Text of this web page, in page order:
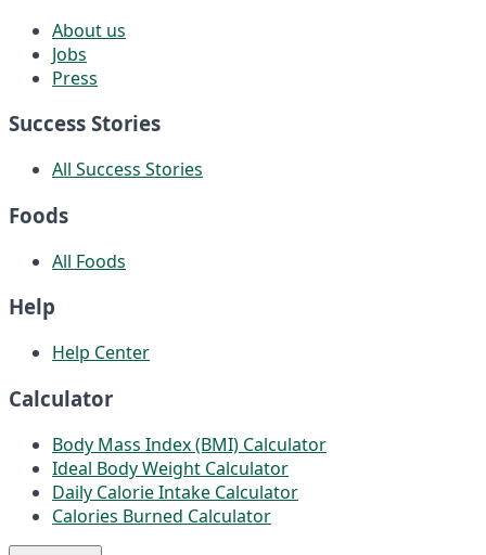
About us
Jobs
Press
Success Stories
All Success Stories
Foods
All Foods
Help
Help Center
Calculator
Body Mass Index (BMI) Calculator
Ideal Body Weight Calculator
Daily Calorie Intake Calculator
Calories Burned Calculator